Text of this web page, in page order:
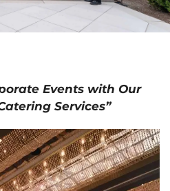
Events with Our
Services”